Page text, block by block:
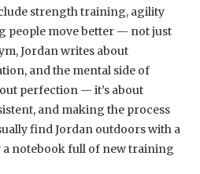
strength training, agility
people move better — not just
Jordan writes about
and the mental side of
perfection — it’s about
and making the process
find Jordan outdoors with a
a notebook full of new training